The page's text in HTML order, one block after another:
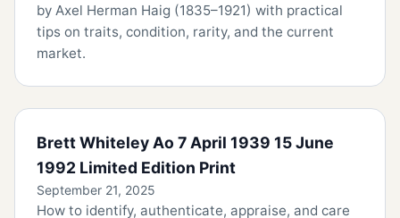
by Axel Herman Haig (1835–1921) with practical
tips on traits, condition, rarity, and the current
market.
Brett Whiteley Ao 7 April 1939 15 June
1992 Limited Edition Print
September 21, 2025
How to identify, authenticate, appraise, and care